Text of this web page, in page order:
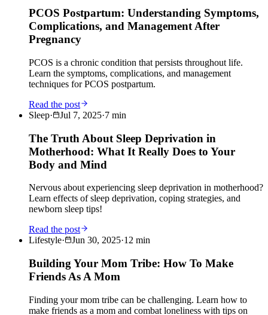
PCOS Postpartum: Understanding Symptoms,
Complications, and Management After
Pregnancy
PCOS is a chronic condition that persists throughout life.
Learn the symptoms, complications, and management
techniques for PCOS postpartum.
Read the post
Sleep· Jul 7, 2025·7 min
The Truth About Sleep Deprivation in
Motherhood: What It Really Does to Your
Body and Mind
Nervous about experiencing sleep deprivation in motherhood?
Learn effects of sleep deprivation, coping strategies, and
newborn sleep tips!
Read the post
Lifestyle· Jun 30, 2025·12 min
Building Your Mom Tribe: How To Make
Friends As A Mom
Finding your mom tribe can be challenging. Learn how to
make friends as a mom and combat loneliness with tips on